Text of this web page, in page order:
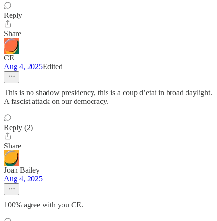
Reply
Share
CE
Aug 4, 2025Edited
This is no shadow presidency, this is a coup d’etat in broad daylight.
A fascist attack on our democracy.
Reply (2)
Share
Joan Bailey
Aug 4, 2025
100% agree with you CE.